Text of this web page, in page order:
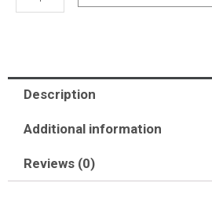
Description
Additional information
Reviews (0)